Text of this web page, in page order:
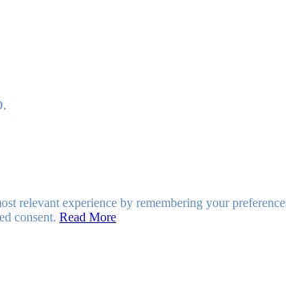
relevant experience by remembering your
consent. Read More